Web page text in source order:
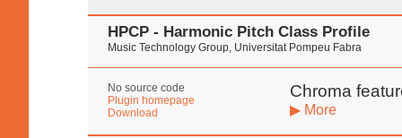
HPCP - Harmonic Pitch Class Profile
Music Technology Group, Universitat Pompeu Fabra
No source code
Plugin homepage
Download
Chroma
▶ More